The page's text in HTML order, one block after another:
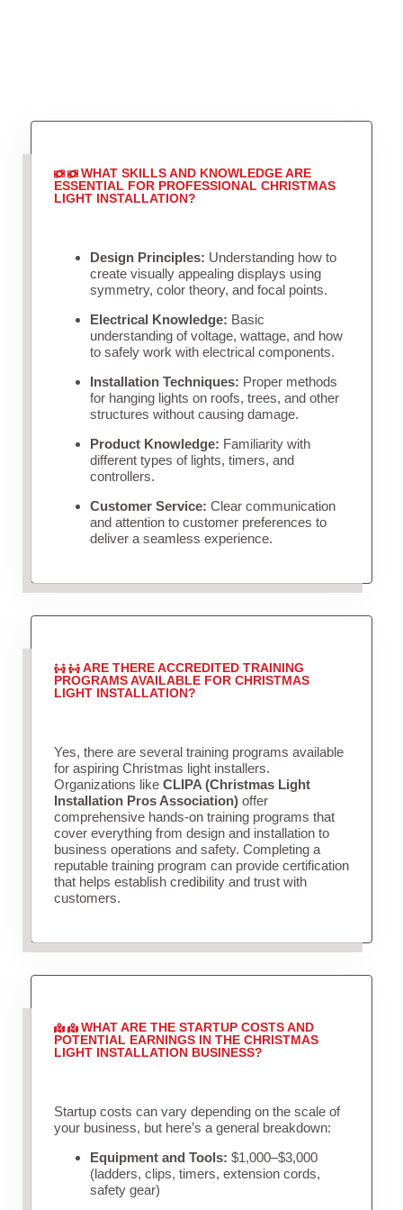
WHAT SKILLS AND KNOWLEDGE ARE
ESSENTIAL FOR PROFESSIONAL CHRISTMAS
LIGHT INSTALLATION?
Design Principles: Understanding how to
create visually appealing displays using
symmetry, color theory, and focal points.
Electrical Knowledge: Basic
understanding of voltage, wattage, and how
to safely work with electrical components.
Installation Techniques: Proper methods
for hanging lights on roofs, trees, and other
structures without causing damage.
Product Knowledge: Familiarity with
different types of lights, timers, and
controllers.
Customer Service: Clear communication
and attention to customer preferences to
deliver a seamless experience.
ARE THERE ACCREDITED TRAINING
PROGRAMS AVAILABLE FOR CHRISTMAS
LIGHT INSTALLATION?
Yes, there are several training programs available
for aspiring Christmas light installers.
Organizations like CLIPA (Christmas Light
Installation Pros Association)offer
comprehensive hands-on training programs that
cover everything from design and installation to
business operations and safety. Completing a
reputable training program can provide certification
that helps establish credibility and trust with
customers.
WHAT ARE THE STARTUP COSTS AND
POTENTIAL EARNINGS IN THE CHRISTMAS
LIGHT INSTALLATION BUSINESS?
Startup costs can vary depending on the scale of
your business, but here’s a general breakdown:
Equipment and Tools: $1,000–$3,000
(ladders, clips, timers, extension cords,
safety gear)